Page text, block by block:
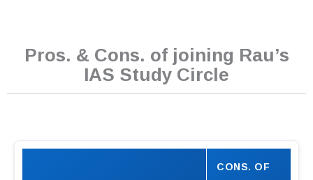
Pros. & Cons. of joining Rau’s
IAS Study Circle
CONS. OF